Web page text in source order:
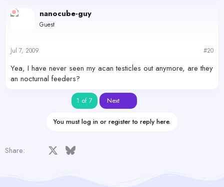
nanocube-guy
Guest
Jul 7, 2009 #20
Yea, I have never seen my acan testicles out anymore, are they
an nocturnal feeders?
1 of 7 Next
You must log in or register to reply here.
Share: Facebook Bluesky